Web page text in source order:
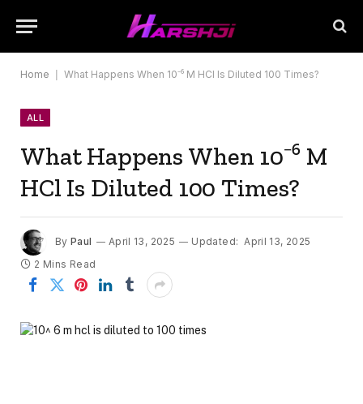
Home What Happens When 10⁻⁶ M HCl Is Diluted 100 Times?
ALL
What Happens When 10⁻⁶ M
HCl Is Diluted 100 Times?
By Paul April 13, 2025 Updated: April 13, 2025
2 Mins Read